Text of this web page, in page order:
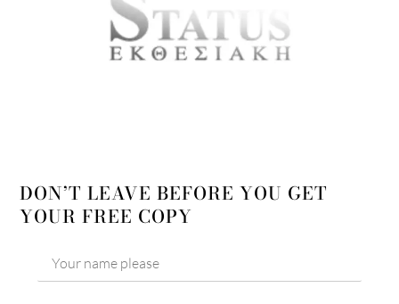
DON’T LEAVE BEFORE YOU GET
YOUR FREE COPY